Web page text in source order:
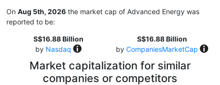
On Aug 5th, 2026 the market cap of Advanced Energy was
reported to be:
S$16.88 Billion
by Nasdaq
S$16.88 Billion
by CompaniesMarketCap
Market capitalization for similar
companies or competitors